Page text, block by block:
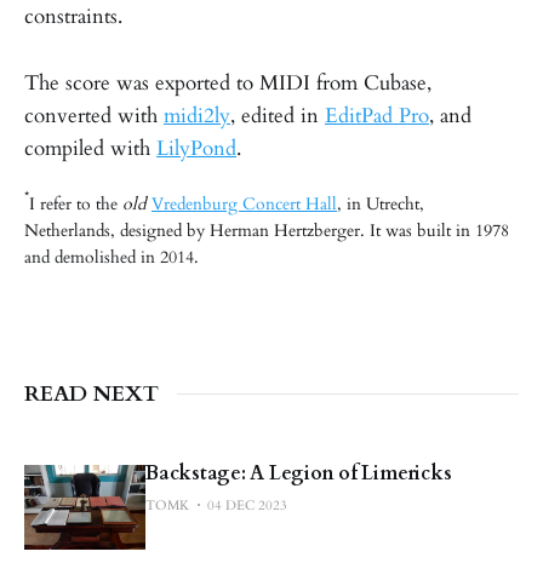
constraints.
The score was exported to MIDI from Cubase,
converted with midi2ly, edited in EditPad Pro, and
compiled with LilyPond.
*I refer to the old Vredenburg Concert Hall, in Utrecht,
Netherlands, designed by Herman Hertzberger. It was built in 1978
and demolished in 2014.
READ NEXT
Backstage: A Legion of Limericks
TOMK 04 DEC 2023